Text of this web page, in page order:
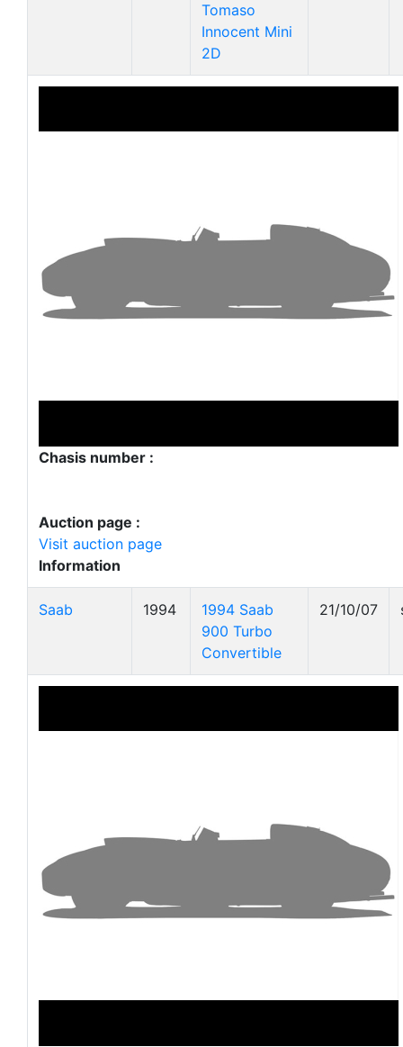
Tomaso
Innocent Mini
2D
Chasis number :
Auction page :
Visit auction page
Information
Saab 1994
1994 Saab
900 Turbo
Convertible
21/10/07